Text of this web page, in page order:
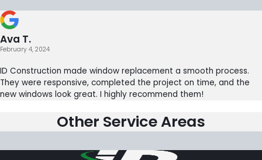
Ava T.
February 4, 2024
ID Construction made window replacement a smooth process.
They were responsive, completed the project on time, and the
new windows look great. I highly recommend them!
Other Service Areas